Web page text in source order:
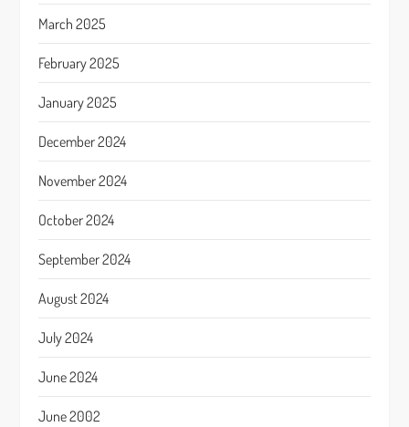
March 2025
February 2025
January 2025
December 2024
November 2024
October 2024
September 2024
August 2024
July 2024
June 2024
June 2002